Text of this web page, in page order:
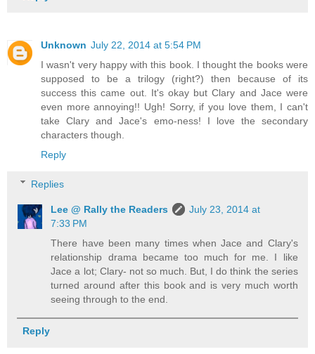
Unknown July 22, 2014 at 5:54 PM
I wasn't very happy with this book. I thought the books were
supposed to be a trilogy (right?) then because of its
success this came out. It's okay but Clary and Jace were
even more annoying!! Ugh! Sorry, if you love them, I can't
take Clary and Jace's emo-ness! I love the secondary
characters though.
Reply
Replies
Lee @ Rally the Readers
July 23, 2014 at
7:33 PM
There have been many times when Jace and Clary's
relationship drama became too much for me. I like
Jace a lot; Clary- not so much. But, I do think the series
turned around after this book and is very much worth
seeing through to the end.
Reply